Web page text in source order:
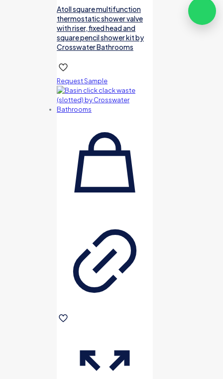
Atoll square multifunction
thermostatic shower valve
with riser, fixed head and
square pencil shower kit by
Crosswater Bathrooms
Request Sample